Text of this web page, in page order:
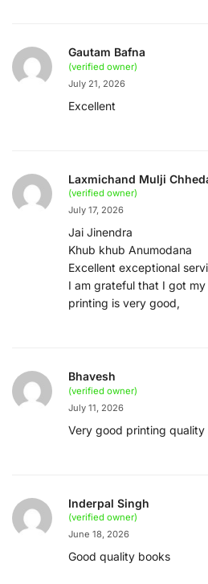
Gautam Bafna
(verified owner)
July 21, 2026
Excellent
Laxmichand Mulji
(verified owner)
July 17, 2026
Jai Jinendra
Khub khub Anumodana
Excellent exceptional
I am grateful that I got
printing is very good,
Bhavesh
(verified owner)
July 11, 2026
Very good printing quality
Inderpal Singh
(verified owner)
June 18, 2026
Good quality books